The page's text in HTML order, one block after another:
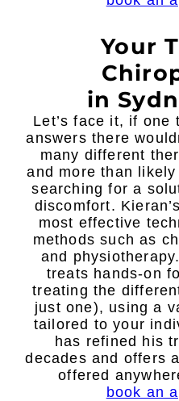
Your
in
Let’s face it, if one
answers there
many different
and more than likely
searching for a
discomfort.
most effective
methods such as
and
treats hands-on
treating the
just one), using a
tailored to your
has refined his
decades and offers
offered
book an